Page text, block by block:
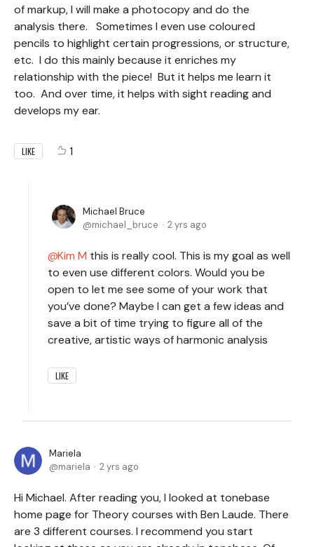
of markup, I will make a photocopy and do the
analysis there. Sometimes I even use coloured
pencils to highlight certain progressions, or structure,
etc. I do this mainly because it enriches my
relationship with the piece! But it helps me learn it
too. And over time, it helps with sight reading and
develops my ear.
LIKE 1
Michael Bruce
michael_bruce
2 yrs ago
Kim M this is really cool. This is my goal as well
to even use different colors. Would you be
open to let me see some of your work that
you’ve done? Maybe I can get a few ideas and
save a bit of time trying to figure all of the
creative, artistic ways of harmonic analysis
LIKE
Mariela
mariela
2 yrs ago
Hi Michael. After reading you, I looked at tonebase
home page for Theory courses with Ben Laude. There
are 3 different courses. I recommend you start